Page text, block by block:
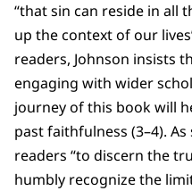
“that sin can reside in all
up the context of our
readers, Johnson insists
engaging with wider
journey of this book will
past faithfulness (3–4).
readers “to discern the
humbly recognize the